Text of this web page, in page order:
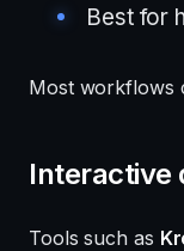
Best for
Most workflows
Interactive
Tools such as